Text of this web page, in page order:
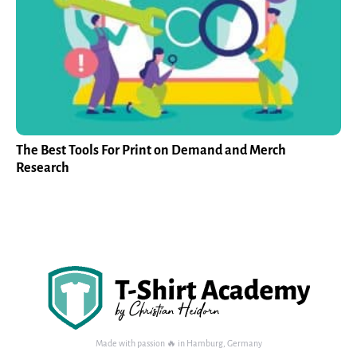
The Best Tools For Print on Demand and Merch
Research
Made with passion 🔥 in Hamburg, Germany